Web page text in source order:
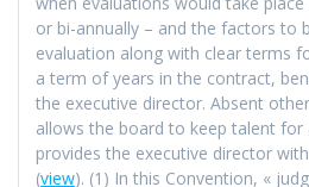
or bi-annually – and the factors to
evaluation along with clear terms
a term of years in the contract,
the executive director. Absent
allows the board to keep talent
provides the executive director
(view). (1) In this Convention, «